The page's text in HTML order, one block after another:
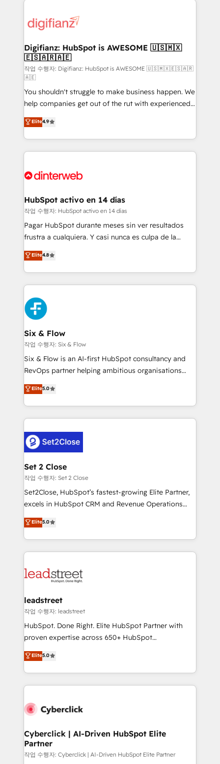
more people - Get the most out of your HubSpot
investment
supercharge revenue operations Key services: • CRM
Transformation / Web Development • RevOps &
Sales Consulting • Marketing Automation What
makes us different? 🚀 Top 0.5% of global HubSpot
agencies ⚙️ The strongest technical ability and
integration capabilities 💼 Consultative, long-term
partners who will embed ourselves into your
business, processes and systems 🏢 We specialise in
working with mid-market and enterprise
organisations, global organisations and those with
complex use cases 🏆 CRM Implementation,
Onboarding Accredited 🔐 ISO27001 & ISO9001
Digifianz: HubSpot is AWESOME 🇺🇸🇲🇽
🇪🇸🇦🇷🇦🇪
작업 수행자: Digifianz: HubSpot is AWESOME 🇺🇸🇲🇽🇪🇸🇦🇷
🇦🇪
You shouldn't struggle to make business happen. We
help companies get out of the rut with experienced,
process-oriented teams implementing HubSpot
Marketing, Sales, Service, CMS and Operations Hub,
so selling and actually engaging with your customers
feels easy and pain-free. We are a top ranked
and Customer First Awards, 4.9/5 rating in HubSpot
helps the following industries: logistics & 3PL, home
improvement & construction, branding and
commercialization, real estate, health, education,
SaaS, Software Dev & IT and consulting, make the
the United States, EU, UAE, Mexico and Latin
America. From casual user to super fan: make
Elite4.9
HubSpot activo en 14 días
작업 수행자: HubSpot activo en 14 días
Pagar HubSpot durante meses sin ver resultados
frustra a cualquiera. Y casi nunca es culpa de la
herramienta: es del enfoque con el que se
implementó. Trabajamos con un catálogo de +80
casos de uso: cada uno resuelve un problema
concreto de tu operación en HubSpot. La entrega
toma de 1 a 3 semanas por caso, abordamos varios
en paralelo cuando tiene sentido, y siempre
confirmamos resultados antes de seguir avanzando.
Empiezas a ver resultados antes de que termine el
mes. 🏆 HubSpot Partner of the Year 2022, máximo
reconocimiento del ecosistema. Elite Solutions
Partner, el nivel más alto. +700 clientes
Hospital ABC, Hogares Unión, Yves Rocher,
MacStore, Café Britt, Bella Piel, confiaron en
respuestas para empezar. Te ayudamos a identificar
el primer caso de uso que más impacto te dará.
días.
Elite4.8
Six & Flow
작업 수행자: Six & Flow
Six & Flow is an AI-first HubSpot consultancy and
RevOps partner helping ambitious organisations
grow with clarity, confidence, and intelligence.
Operating across the UK, Netherlands, Ireland, and
Canada, we’ve delivered thousands of successful
HubSpot projects for mid-market and enterprise
combine HubSpot, data, and AI to design connected
go-to-market systems that align people, process,
and technology for predictable, scalable revenue
growth. Our expertise spans RevOps, CRM and data
architecture, AI enablement, and strategic marketing,
delivered through our proprietary FLAIR framework
Partner and ISO 27001:2022 certified consultancy,
we blend strategy, creativity, and technology to help
Elite5.0
Set 2 Close
작업 수행자: Set 2 Close
Set2Close, HubSpot’s fastest-growing Elite Partner,
excels in HubSpot CRM and Revenue Operations
(RevOps) services to boost B2B sales and growth.
As a top HubSpot Elite Partner, we specialize in
custom HubSpot CRM solutions. Our experts design,
implement, and optimize systems to enhance user
marketing, and service teams. From setup to
management, and speed up deal closures. With 500+
projects completed, our Agile approach ensures your
HubSpot CRM drives measurable results. Our
RevOps services align your sales, marketing, and
optimize the revenue lifecycle—lead generation to
retention—by refining processes and eliminating
maximize profitability and adapt to your goals.
Elite5.0
leadstreet
작업 수행자: leadstreet
HubSpot. Done Right. Elite HubSpot Partner with
proven expertise across 650+ HubSpot
implementations. With 12+ years of HubSpot
experience, we help you use the HubSpot platform
to its fullest capacity, improve your current HubSpot
website, or build your new one.
Elite5.0
Cyberclick | AI-Driven HubSpot Elite
Partner
작업 수행자: Cyberclick | AI-Driven HubSpot Elite Partner